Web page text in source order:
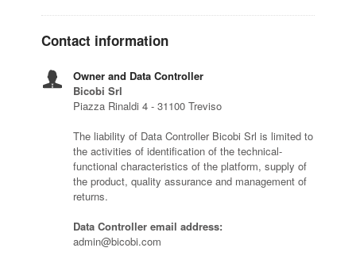
Contact information
Owner and Data Controller
Bicobi Srl
Piazza Rinaldi 4 - 31100 Treviso
The liability of Data Controller Bicobi Srl is limited to
the activities of identification of the technical-
functional characteristics of the platform, supply of
the product, quality assurance and management of
returns.
Data Controller email address:
admin@bicobi.com